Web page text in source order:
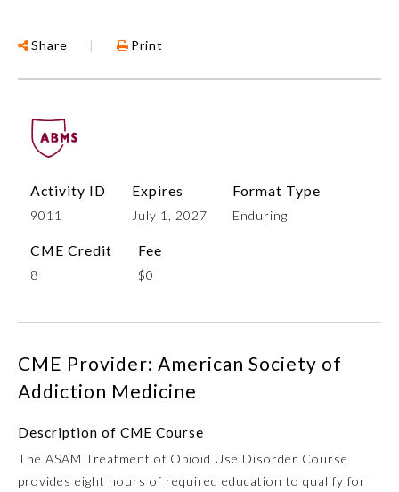
Colon and Rectal Surgery
Share | Print
Activity ID
9011
Expires
July 1, 2027
Format Type
Enduring
CME Credit
8
Fee
$0
CME Provider: American Society of
Addiction Medicine
Description of CME Course
The ASAM Treatment of Opioid Use Disorder Course
provides eight hours of required education to qualify for